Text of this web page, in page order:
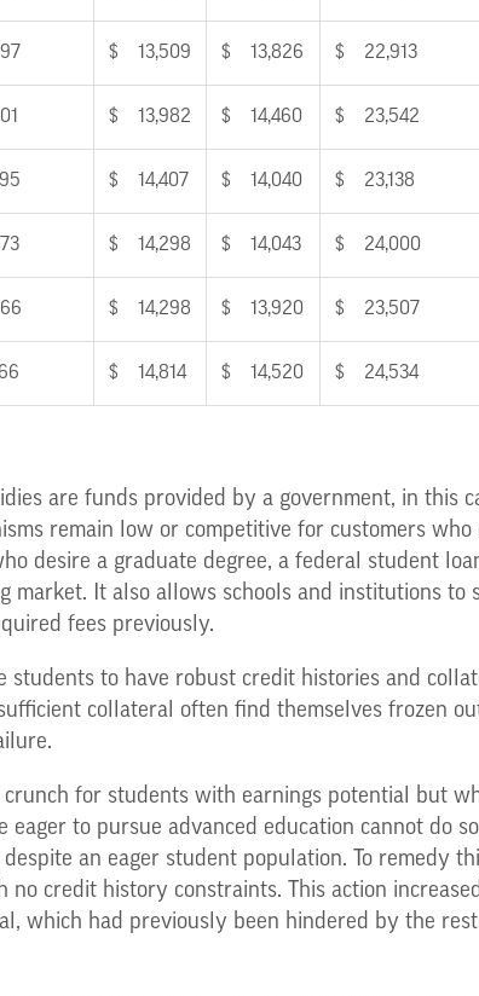
$ 13,509 $ 13,826 $ 22,913
$ 13,982 $ 14,460 $ 23,542
$ 14,407 $ 14,040 $ 23,138
$ 14,298 $ 14,043 $ 24,000
$ 14,298 $ 13,920 $ 23,507
$ 14,814 $ 14,520 $ 24,534
are funds provided by a government, in this
remain low or competitive for customers who
desire a graduate degree, a federal student
It also allows schools and institutions to
fees previously.
to have robust credit histories and
collateral often find themselves frozen
for students with earnings potential but
to pursue advanced education cannot do
an eager student population. To remedy
no credit history constraints. This action
which had previously been hindered by the